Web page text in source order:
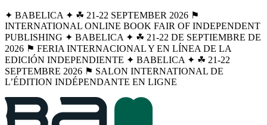
✦ BABELICA ✦ ☘︎ 21-22 SEPTEMBER 2026 ⚑
INTERNATIONAL ONLINE BOOK FAIR OF INDEPENDENT
PUBLISHING ✦ BABELICA ✦ ☘︎ 21-22 DE SEPTIEMBRE DE
2026 ⚑ FERIA INTERNACIONAL Y EN LÍNEA DE LA
EDICIÓN INDEPENDIENTE ✦ BABELICA ✦ ☘︎ 21-22
SEPTEMBRE 2026 ⚑ SALON INTERNATIONAL DE
L’ÉDITION INDÉPENDANTE EN LIGNE